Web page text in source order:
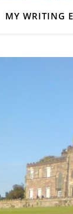
MY WRITING